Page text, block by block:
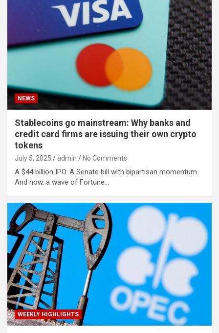
NEWS
Stablecoins go mainstream: Why banks and
credit card firms are issuing their own crypto
tokens
July 5, 2025 admin No Comments
A $44 billion IPO. A Senate bill with bipartisan momentum.
And now, a wave of Fortune…
WEEKLY HIGHLIGHTS